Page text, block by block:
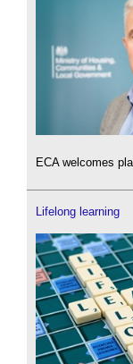
ECA welcomes
Lifelong learning